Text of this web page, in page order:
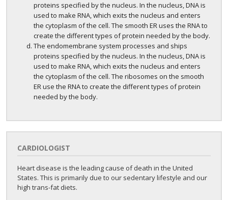
proteins specified by the nucleus. In the nucleus, DNA is
used to make RNA, which exits the nucleus and enters
the cytoplasm of the cell. The smooth ER uses the RNA to
create the different types of protein needed by the body.
The endomembrane system processes and ships
proteins specified by the nucleus. In the nucleus, DNA is
used to make RNA, which exits the nucleus and enters
the cytoplasm of the cell. The ribosomes on the smooth
ER use the RNA to create the different types of protein
needed by the body.
CARDIOLOGIST
Heart disease is the leading cause of death in the United
States. This is primarily due to our sedentary lifestyle and our
high trans-fat diets.